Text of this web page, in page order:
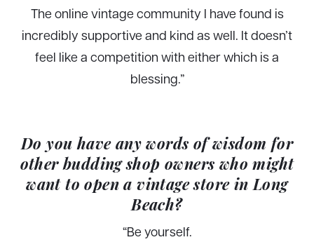
The online vintage community I have found is
incredibly supportive and kind as well. It doesn’t
feel like a competition with either which is a
blessing.”
Do you have any words of wisdom for
other budding shop owners who might
want to open a vintage store in Long
Beach?
“Be yourself.